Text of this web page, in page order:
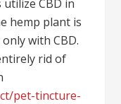
CBD in
hemp plant is
with CBD.
rid of
pet-tincture-